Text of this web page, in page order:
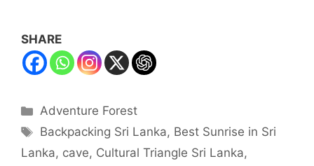
SHARE
Categories
Adventure Forest
Tags
Backpacking Sri Lanka, Best Sunrise in Sri
Lanka, cave, Cultural Triangle Sri Lanka,